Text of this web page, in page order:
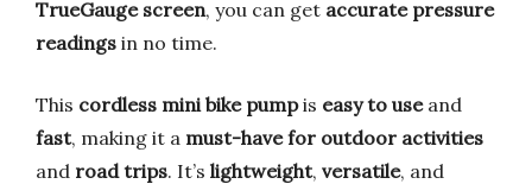
TrueGauge screen, you can get accurate pressure
readings in no time.
This cordless mini bike pumpis easy to useand
fast, making it a must-have for outdoor activities
and road trips. It’s lightweight, versatile, and